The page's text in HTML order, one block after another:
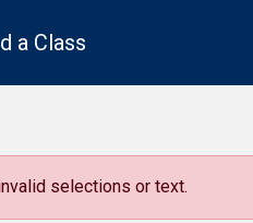
a Class
selections or text.